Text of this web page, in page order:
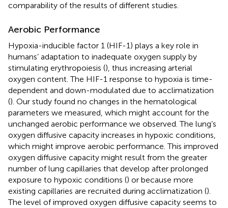
comparability of the results of different studies.
Aerobic Performance
Hypoxia-inducible factor 1 (HIF-1) plays a key role in
humans’ adaptation to inadequate oxygen supply by
stimulating erythropoiesis (), thus increasing arterial
oxygen content. The HIF-1 response to hypoxia is time-
dependent and down-modulated due to acclimatization
(). Our study found no changes in the hematological
parameters we measured, which might account for the
unchanged aerobic performance we observed. The lung’s
oxygen diffusive capacity increases in hypoxic conditions,
which might improve aerobic performance. This improved
oxygen diffusive capacity might result from the greater
number of lung capillaries that develop after prolonged
exposure to hypoxic conditions () or because more
existing capillaries are recruited during acclimatization ().
The level of improved oxygen diffusive capacity seems to